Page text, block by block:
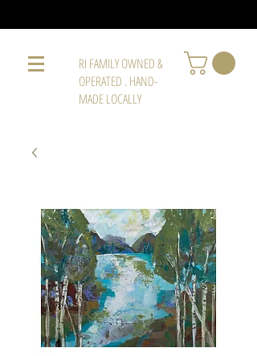
RI FAMILY OWNED &
OPERATED . HAND-
MADE LOCALLY